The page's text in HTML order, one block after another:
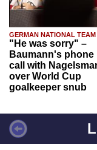
GERMAN NATIONAL TEAM
"He was sorry" –
Baumann's phone
call with
over World Cup
goalkeeper snub